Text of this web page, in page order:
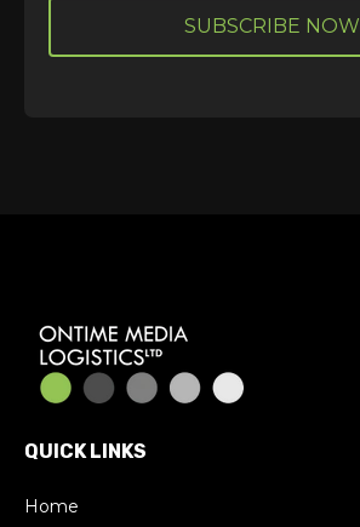
SUBSCRIBE NOW
QUICK LINKS
Home